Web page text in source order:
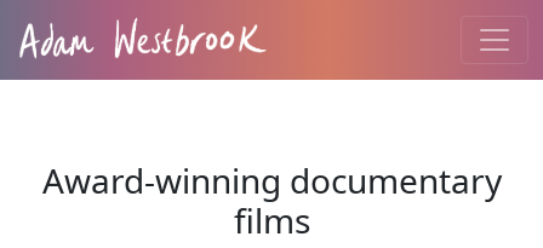
Award-winning documentary
films